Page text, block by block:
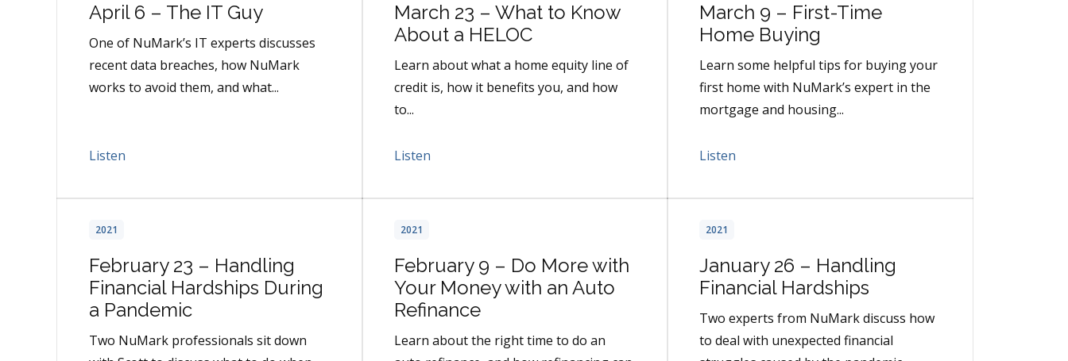
April 6 – The IT Guy
One of NuMark’s IT experts discusses
recent data breaches, how NuMark
works to avoid them, and what...
Listen
March 23 – What to Know
About a HELOC
Learn about what a home equity line of
credit is, how it benefits you, and how
to...
Listen
March 9 – First-Time
Home Buying
Learn some helpful tips for buying your
first home with NuMark’s expert in the
mortgage and housing...
Listen
2021
February 23 – Handling
Financial Hardships During
a Pandemic
Two NuMark professionals sit down
2021
February 9 – Do More with
Your Money with an Auto
Refinance
Learn about the right time to do an
2021
January 26 – Handling
Financial Hardships
Two experts from NuMark discuss how
to deal with unexpected financial